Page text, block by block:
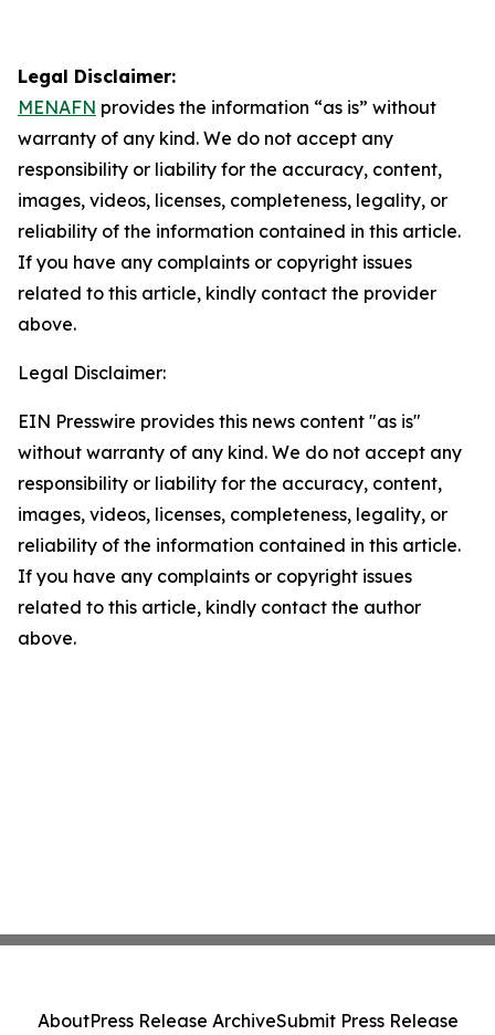
Legal Disclaimer:
MENAFN provides the information “as is” without
warranty of any kind. We do not accept any
responsibility or liability for the accuracy, content,
images, videos, licenses, completeness, legality, or
reliability of the information contained in this article.
If you have any complaints or copyright issues
related to this article, kindly contact the provider
above.
Legal Disclaimer:
EIN Presswire provides this news content "as is"
without warranty of any kind. We do not accept any
responsibility or liability for the accuracy, content,
images, videos, licenses, completeness, legality, or
reliability of the information contained in this article.
If you have any complaints or copyright issues
related to this article, kindly contact the author
above.
AboutPress Release ArchiveSubmit Press Release